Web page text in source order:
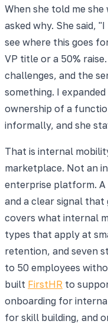
When she told me
asked why. She said,
see where this goes
VP title or a 50%
challenges, and the
something. I
ownership of a
informally, and she
That is internal
marketplace. Not an
enterprise platform.
and a clear signal that
covers what internal
types that apply at
retention, and seven
to 50 employees
built FirstHR to
onboarding for
for skill building, and